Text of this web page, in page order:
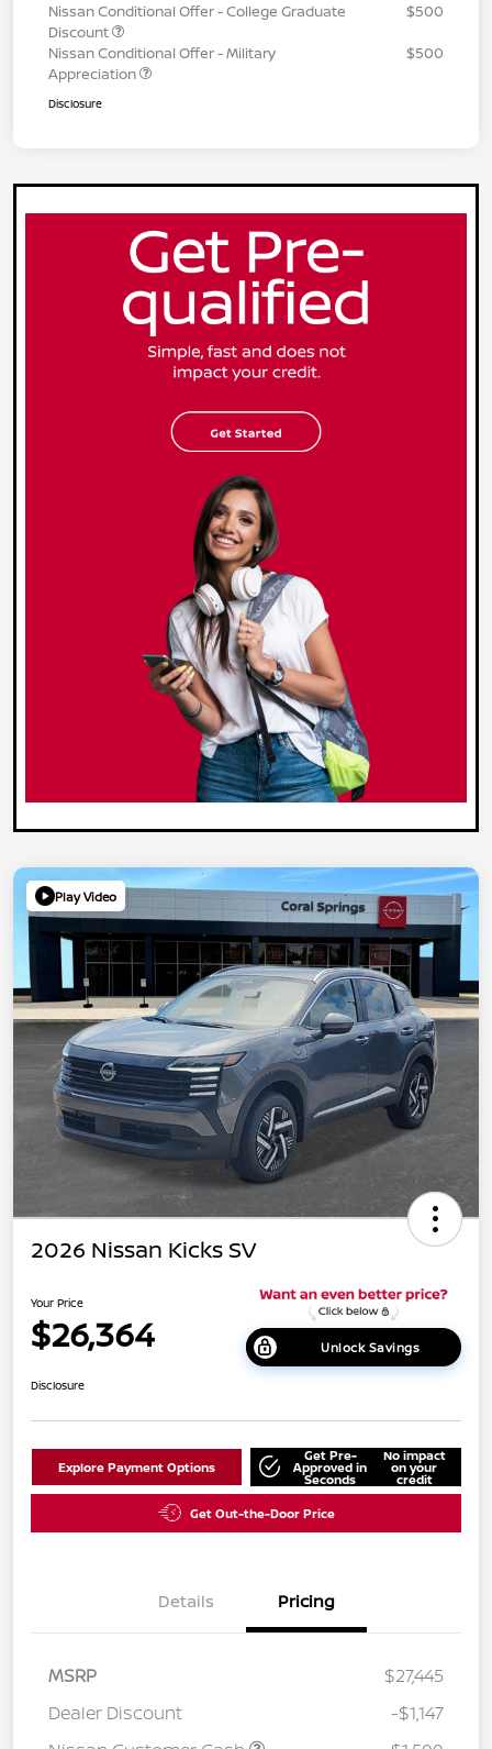
Nissan Conditional Offer - College Graduate
Discount
$500
Nissan Conditional Offer - Military
Appreciation
$500
Disclosure
Play Video
2026 Nissan Kicks SV
Your Price
$26,364 Unlock Savings
Disclosure
Explore Payment Options
Get Pre-
Approved in
Seconds
No impact
on your
credit
Get Out-the-Door Price
Details Pricing
MSRP
$27,445
Dealer Discount
-$1,147